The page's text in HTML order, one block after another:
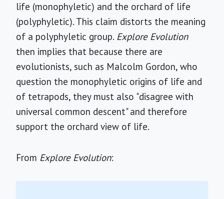
life (monophyletic) and the orchard of life
(polyphyletic). This claim distorts the meaning
of a polyphyletic group. Explore Evolution
then implies that because there are
evolutionists, such as Malcolm Gordon, who
question the monophyletic origins of life and
of tetrapods, they must also "disagree with
universal common descent" and therefore
support the orchard view of life.
From Explore Evolution: